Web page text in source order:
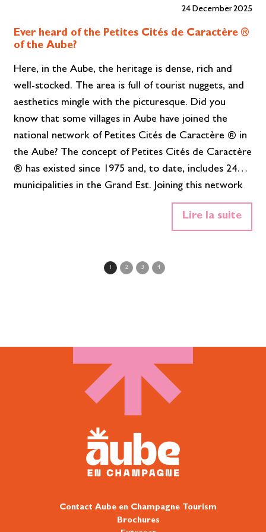
24 December 2025
Ever heard of the Petites Cités de Caractère ®
of the Aube?
Here, in the Aube, the heritage is dense, rich and
well-stocked. The area is full of tourist nuggets, and
aesthetics mingle with the picturesque. Did you
know that some villages in Aube have joined the
national network of Petites Cités de Caractère ® in
the Aube? The concept of Petites Cités de Caractère
® has existed since 1975 and, to date, includes 24
municipalities in the Grand Est. Joining this network
means participating in the preservation, animation
and promotion of the remarkable heritage of your
Lire la suite
1 2 3 4
Contact Aube en Champagne Tourism
Brochures